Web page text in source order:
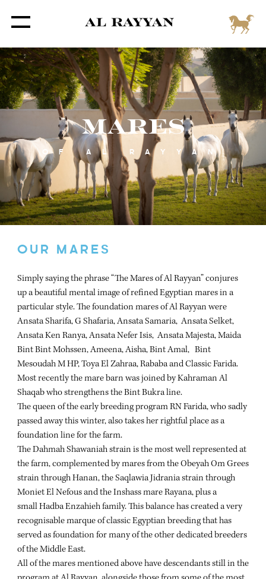
MARES
OF AL RAYYAN
OUR MARES
Simply saying the phrase “The Mares of Al Rayyan” conjures
up a beautiful mental image of refined Egyptian mares in a
particular style. The foundation mares of Al Rayyan were
Ansata Sharifa, G Shafaria, Ansata Samaria, Ansata Selket,
Ansata Ken Ranya, Ansata Nefer Isis, Ansata Majesta, Maida
Bint Bint Mohssen, Ameena, Aisha, Bint Amal, Bint
Mesoudah M HP, Toya El Zahraa, Rababa and Classic Farida.
Most recently the mare barn was joined by Kahraman Al
Shaqab who strengthens the Bint Bukra line.
The queen of the early breeding program RN Farida, who sadly
passed away this winter, also takes her rightful place as a
foundation line for the farm.
The Dahmah Shawaniah strain is the most well represented at
the farm, complemented by mares from the Obeyah Om Grees
strain through Hanan, the Saqlawia Jidrania strain through
Moniet El Nefous and the Inshass mare Rayana, plus a
small Hadba Enzahieh family. This balance has created a very
recognisable marque of classic Egyptian breeding that has
served as foundation for many of the other dedicated breeders
of the Middle East.
All of the mares mentioned above have descendants still in the